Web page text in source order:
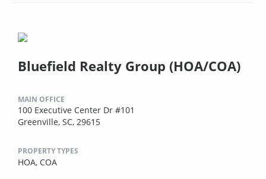
Bluefield Realty Group (HOA/COA)
MAIN OFFICE
100 Executive Center Dr #101
Greenville, SC, 29615
PROPERTY TYPES
HOA, COA